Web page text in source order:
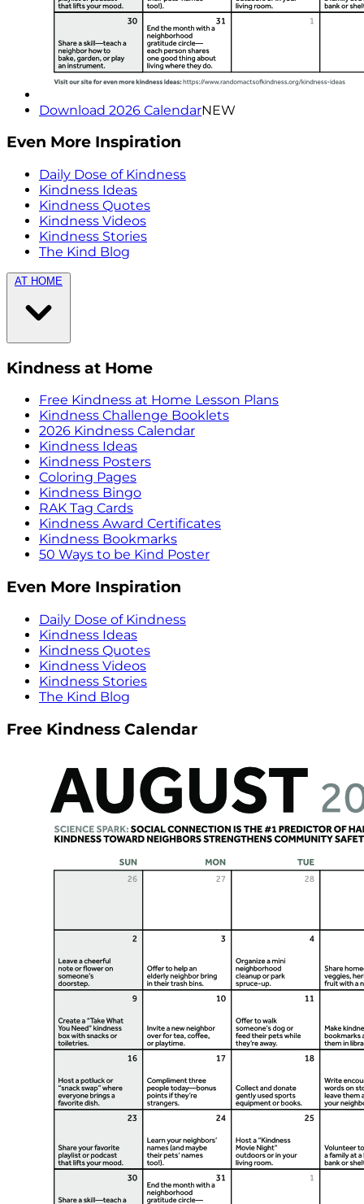
Download 2026 CalendarNEW
Even More Inspiration
Daily Dose of Kindness
Kindness Ideas
Kindness Quotes
Kindness Videos
Kindness Stories
The Kind Blog
AT HOME
Kindness at Home
Free Kindness at Home Lesson Plans
Kindness Challenge Booklets
2026 Kindness Calendar
Kindness Ideas
Kindness Posters
Coloring Pages
Kindness Bingo
RAK Tag Cards
Kindness Award Certificates
Kindness Bookmarks
50 Ways to be Kind Poster
Even More Inspiration
Daily Dose of Kindness
Kindness Ideas
Kindness Quotes
Kindness Videos
Kindness Stories
The Kind Blog
Free Kindness Calendar